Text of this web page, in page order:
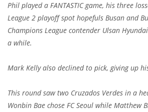
Phil played a FANTASTIC game, his three
League 2 playoff spot hopefuls Busan and
Champions League contender Ulsan
a while.
Mark Kelly also declined to pick, giving up
This round saw two Cruzados Verdes in a
Wonbin Bae chose FC Seoul while Matthew